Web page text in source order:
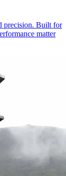
precision. Built for
matter